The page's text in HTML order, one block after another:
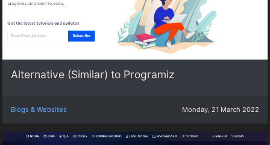
Alternative (Similar) to Programiz
Blogs & Websites Monday, 21 March 2022